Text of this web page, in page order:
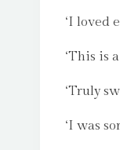
‘I loved
‘This is
‘Truly
‘I was